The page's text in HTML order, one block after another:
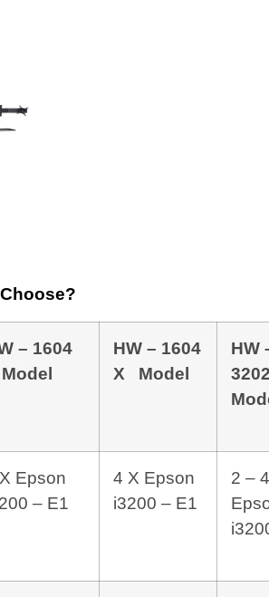
– 1604
HW – 1604
X Model
HW
Epson
– E1
4 X Epson
i3200 – E1
2 –